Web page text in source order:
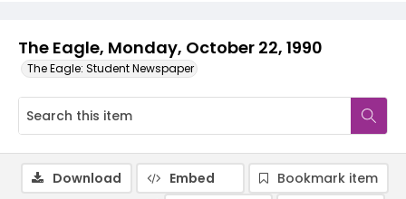
The Eagle, Monday, October 22, 1990
The Eagle: Student Newspaper
Download Embed
Bookmark item